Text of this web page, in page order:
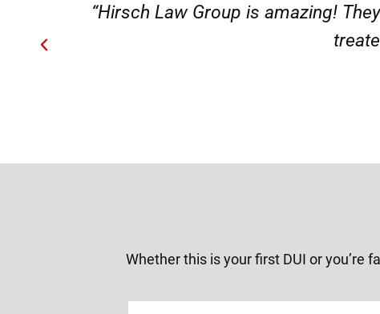
“Very professional
Whether this is your first DUI or you’re